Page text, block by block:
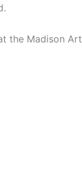
the Madison Art